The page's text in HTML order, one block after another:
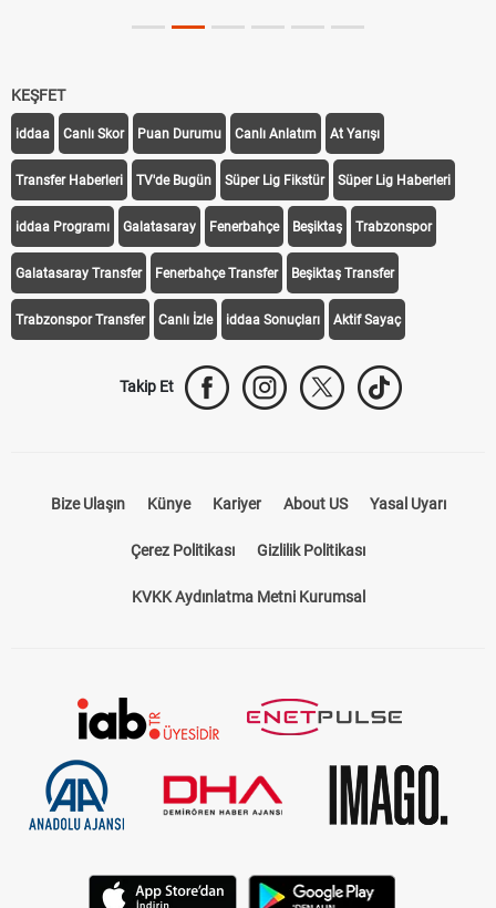
KEŞFET
iddaa Canlı Skor Puan Durumu Canlı Anlatım At Yarışı
Transfer Haberleri TV'de Bugün Süper Lig Fikstür Süper Lig Haberleri
iddaa Programı Galatasaray Fenerbahçe Beşiktaş Trabzonspor
Galatasaray Transfer Fenerbahçe Transfer Beşiktaş Transfer
Trabzonspor Transfer Canlı İzle iddaa Sonuçları Aktif Sayaç
Takip Et
Bize Ulaşın Künye Kariyer About US Yasal Uyarı
Çerez Politikası Gizlilik Politikası
KVKK Aydınlatma Metni Kurumsal